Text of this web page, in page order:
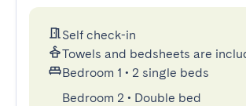
Self check-in
Towels and bedsheets are
Bedroom 1 • 2 single beds
Bedroom 2 • Double bed